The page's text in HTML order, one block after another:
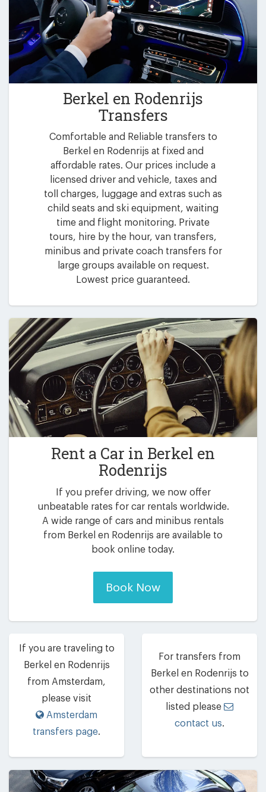
Berkel en Rodenrijs
Transfers
Comfortable and Reliable transfers to
Berkel en Rodenrijs at fixed and
affordable rates. Our prices include a
licensed driver and vehicle, taxes and
toll charges, luggage and extras such as
child seats and ski equipment, waiting
time and flight monitoring. Private
tours, hire by the hour, van transfers,
minibus and private coach transfers for
large groups available on request.
Lowest price guaranteed.
Rent a Car in Berkel en
Rodenrijs
If you prefer driving, we now offer
unbeatable rates for car rentals worldwide.
A wide range of cars and minibus rentals
from Berkel en Rodenrijs are available to
book online today.
Book Now
If you are traveling to
Berkel en Rodenrijs
from Amsterdam,
please visit
Amsterdam
transfers page.
For transfers from
Berkel en Rodenrijs to
other destinations not
listed please
contact us.